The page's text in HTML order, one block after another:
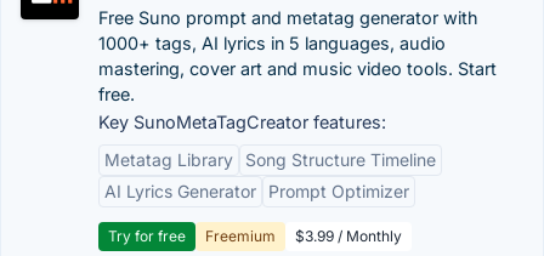
Free Suno prompt and metatag generator with
1000+ tags, AI lyrics in 5 languages, audio
mastering, cover art and music video tools. Start
free.
Key SunoMetaTagCreator features:
Metatag Library
Song Structure Timeline
AI Lyrics Generator
Prompt Optimizer
Try for free Freemium $3.99 / Monthly